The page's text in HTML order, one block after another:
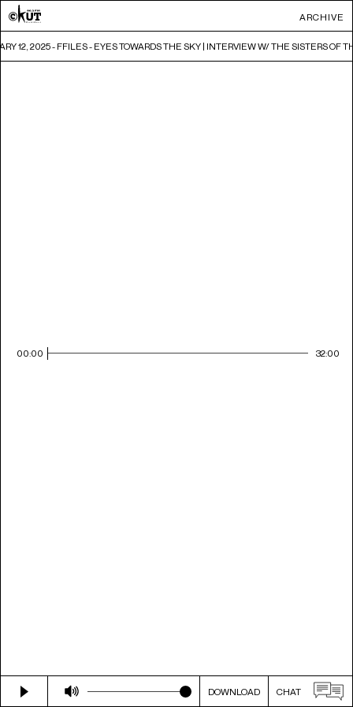
ARCHIVE
12, 2025 - FFILES - EYES TOWARDS THE SKY | INTERVIEW W/ THE SISTERS OF
00:00 32:00
DOWNLOAD CHAT